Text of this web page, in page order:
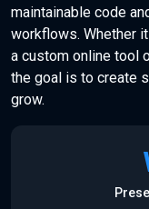
maintainable code
workflows. Whether
a custom online tool
the goal is to create
grow.